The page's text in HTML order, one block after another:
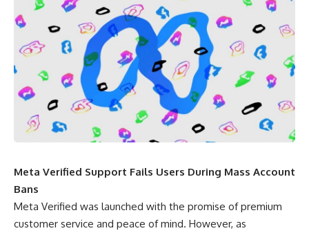
Meta Verified Support Fails Users During Mass Account
Bans
Meta Verified was launched with the promise of premium
customer service and peace of mind. However, as